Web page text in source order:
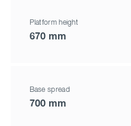
Platform height
670 mm
Base spread
700 mm